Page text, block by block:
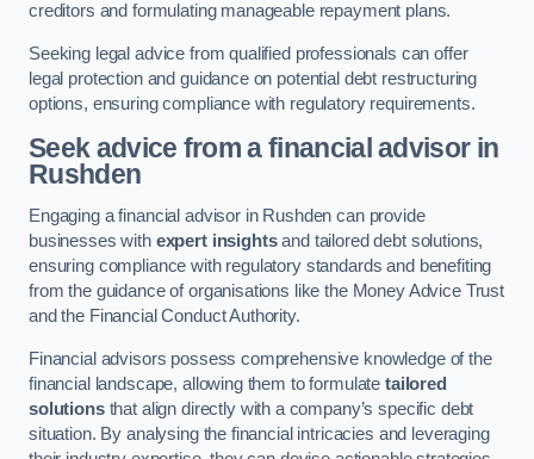
creditors and formulating manageable repayment plans.
Seeking legal advice from qualified professionals can offer
legal protection and guidance on potential debt restructuring
options, ensuring compliance with regulatory requirements.
Seek advice from a financial advisorin
Rushden
Engaging a financial advisor in Rushden can provide
businesses with expert insightsand tailored debt solutions,
ensuring compliance with regulatory standards and benefiting
from the guidance of organisations like the Money Advice Trust
and the Financial Conduct Authority.
Financial advisors possess comprehensive knowledge of the
financial landscape, allowing them to formulatetailored
solutionsthat align directly with a company’s specific debt
situation. By analysing the financial intricacies and leveraging